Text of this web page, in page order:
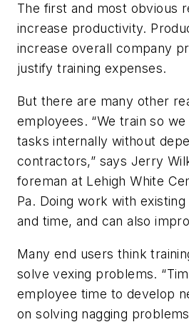
The first and most obvious
increase productivity.
increase overall company
justify training expenses.
But there are many other
employees. “We train so
tasks internally without
contractors,” says Jerry
foreman at Lehigh White
Pa. Doing work with
and time, and can also
Many end users think
solve vexing problems.
employee time to develop
on solving nagging